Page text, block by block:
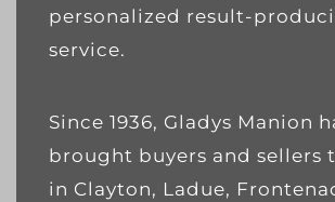
personalized result-
service.
Since 1936, Gladys Manion
brought buyers and sellers
in Clayton, Ladue,